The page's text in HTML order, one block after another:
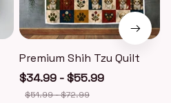
Premium Shih Tzu Quilt
$34.99 - $55.99
$51.99 - $72.99